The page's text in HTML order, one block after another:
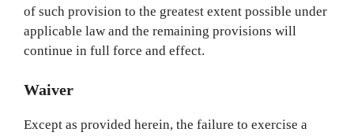
of such provision to the greatest extent possible under
applicable law and the remaining provisions will
continue in full force and effect.
Waiver
Except as provided herein, the failure to exercise a